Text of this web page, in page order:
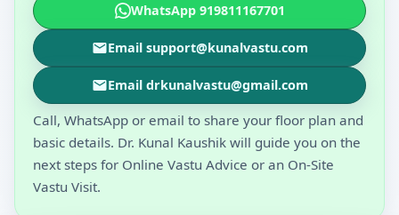
WhatsApp 919811167701
Email support@kunalvastu.com
Email drkunalvastu@gmail.com
Call, WhatsApp or email to share your floor plan and
basic details. Dr. Kunal Kaushik will guide you on the
next steps for Online Vastu Advice or an On-Site
Vastu Visit.